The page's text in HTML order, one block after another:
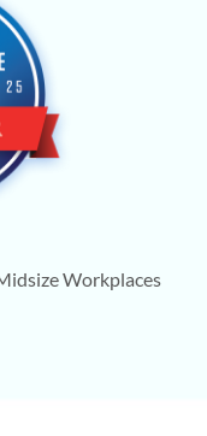
Workplaces